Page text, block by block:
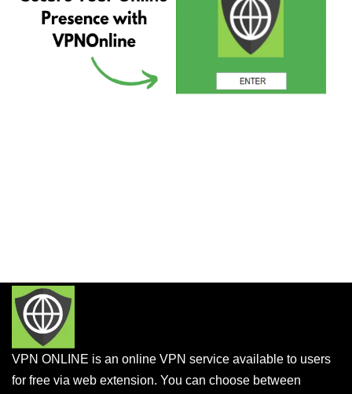
VPN ONLINE is an online VPN service available to users
for free via web extension. You can choose between